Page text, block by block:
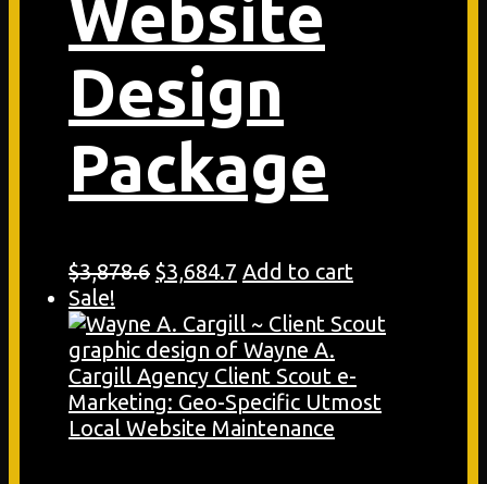
Website
Design
Package
$3,878.6 Original
was:
$3,878.6.
$3,684.7 Current
is:
$3,684.7.
Add to cart
Sale!